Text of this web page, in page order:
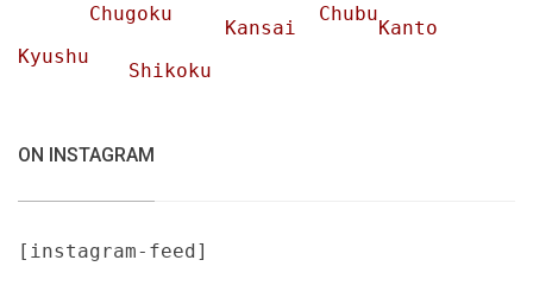
Chubu
Chugoku
Kansai
Kanto
Kyushu
Shikoku
ON INSTAGRAM
[instagram-feed]